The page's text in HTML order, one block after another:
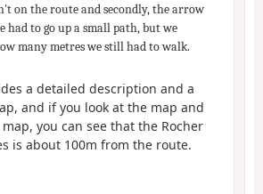
on the route and secondly, the arrow
had to go up a small path, but we
many metres we still had to walk.
a detailed description and a
and if you look at the map and
you can see that the Rocher
is about 100m from the route.